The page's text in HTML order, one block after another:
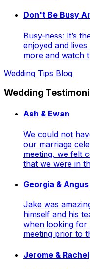
Don't Be Busy
Busy-ness: It’s
enjoyed and
more and watch
Wedding Tips Blog
Wedding
Ash & Ewan
We could not
our marriage
meeting, we felt
that we were in
Georgia & Angus
Jake was
himself and his
when looking for
meeting prior to
Jerome & Rachel